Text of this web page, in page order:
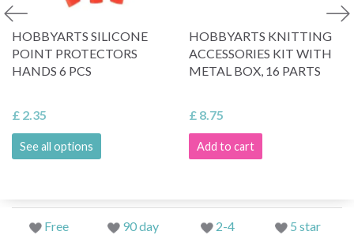
HOBBYARTS SILICONE
POINT PROTECTORS
HANDS 6 PCS
£ 2.35
See all options
HOBBYARTS KNITTING
ACCESSORIES KIT WITH
METAL BOX, 16 PARTS
£ 8.75
Add to cart
Free
90 day
2-4
5 star